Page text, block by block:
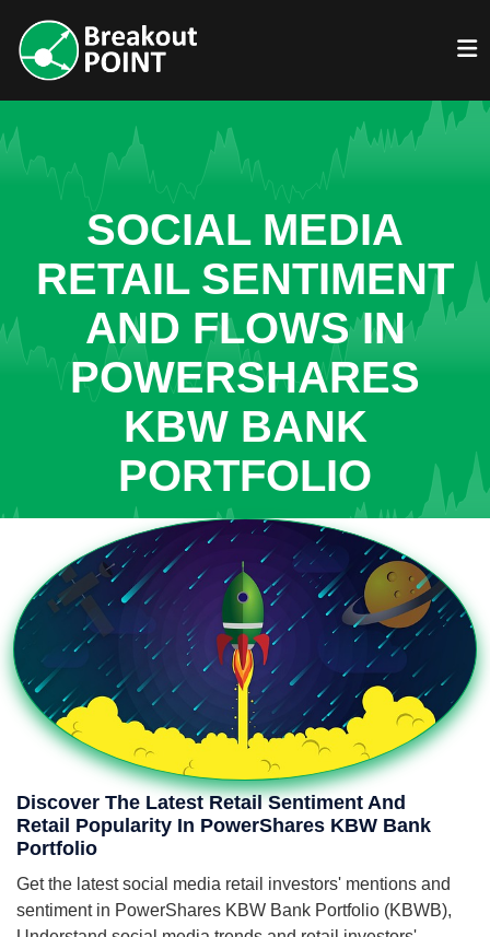
SOCIAL MEDIA
RETAIL SENTIMENT
AND FLOWS IN
POWERSHARES
KBW BANK
PORTFOLIO
Discover The Latest Retail Sentiment And
Retail Popularity In PowerShares KBW Bank
Portfolio
Get the latest social media retail investors' mentions and
sentiment in PowerShares KBW Bank Portfolio (KBWB),